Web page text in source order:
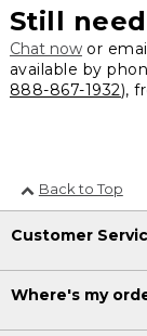
Still
Chat nowor
available by
888-867-1932),
Back to Top
Customer
Where's my